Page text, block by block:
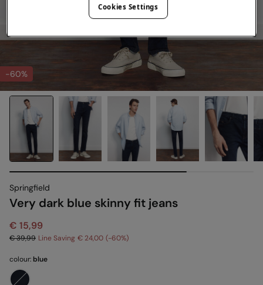
-60%
Springfield
Very dark blue skinny fit jeans
€ 15,99
€ 39,99 Line Saving € 24,00 60
colour:blue
Cookies Settings